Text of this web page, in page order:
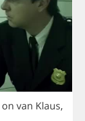
on van Klaus,